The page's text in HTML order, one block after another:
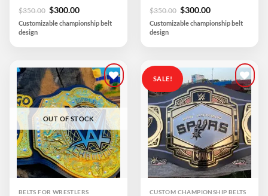
$350.00 Original
price
$300.00Current
price
Customizable championship belt
design
$350.00 Original
price
$300.00Current
price
Customizable championship belt
design
Add to
wishlist
OUT OF STOCK
BELTS FOR WRESTLERS
SALE!
Add to
wishlist
CUSTOM CHAMPIONSHIP BELTS